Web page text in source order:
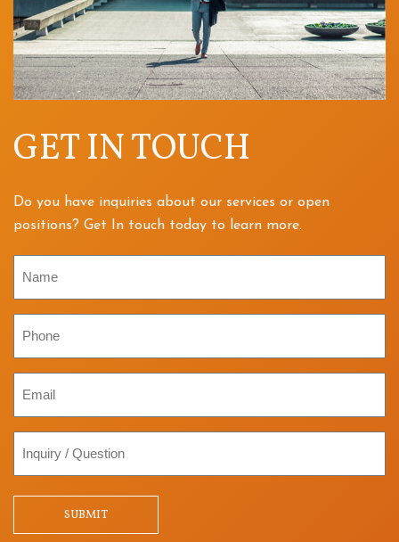
GET IN TOUCH
Do you have inquiries about our services or open
positions? Get In touch today to learn more.
SUBMIT